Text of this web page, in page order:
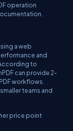
operation
a web
and
to
can provide 2-
workflows.
teams and
price point